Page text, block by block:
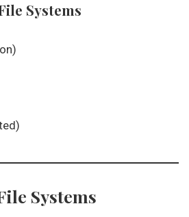
Systems
Systems